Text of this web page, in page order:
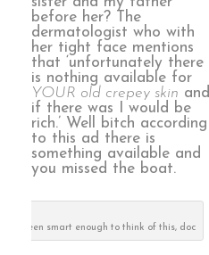
before her? The
dermatologist who with
her tight face mentions
that ‘unfortunately there
is nothing available for
YOUR old crepey skin and
if there was I would be
rich.’ Well bitch according
to this ad there is
something available and
you missed the boat.
had been smart enough to think of this, doc